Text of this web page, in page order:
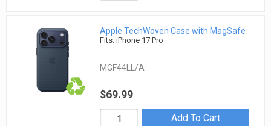
Apple TechWoven Case with MagSafe
Fits: iPhone 17 Pro
MGF44LL/A
$69.99
Add To Cart